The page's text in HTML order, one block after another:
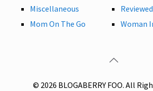
Miscellaneous
Mom On The Go
Woman
© 2026 BLOGABERRY FOO. All